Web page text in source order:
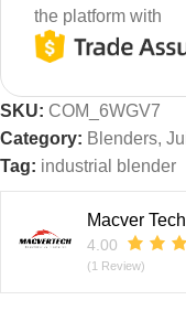
the platform with
SKU: COM_6WGV7
Category: Blenders,
Tag: industrial blender
Macver
4.00
(1 Review)